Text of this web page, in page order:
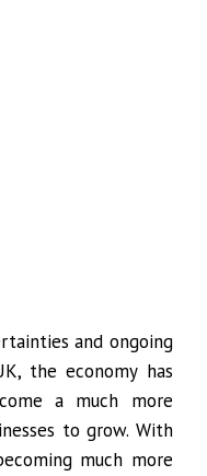
and ongoing
the economy has
a much more
to grow. With
much more